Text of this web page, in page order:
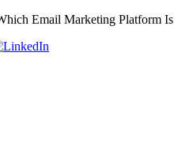
Email Marketing Platform Is